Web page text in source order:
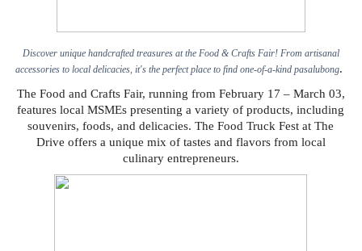
Discover unique handcrafted treasures at the Food & Crafts Fair! From artisanal
accessories to local delicacies, it's the perfect place to find one-of-a-kind pasalubong.
The Food and Crafts Fair, running from February 17 – March 03,
features local MSMEs presenting a variety of products, including
souvenirs, foods, and delicacies. The Food Truck Fest at The
Drive offers a unique mix of tastes and flavors from local
culinary entrepreneurs.